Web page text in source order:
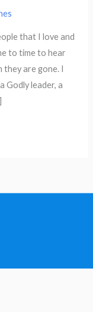
that I love and
to time to hear
they are gone. I
Godly leader, a